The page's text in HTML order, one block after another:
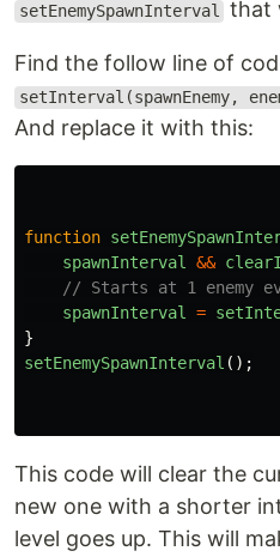
setEnemySpawnInterval that
Find the follow line of
setInterval(spawnEnemy,
And replace it with this:
function
spawnInterval
&&
// Starts at 1 enemy
spawnInterval
=
}
setEnemySpawnInterval ();
This code will clear the
new one with a shorter
level goes up. This will